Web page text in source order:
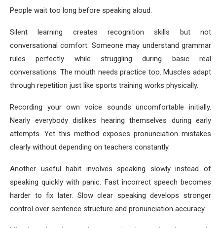
People wait too long before speaking aloud.
Silent learning creates recognition skills but not
conversational comfort. Someone may understand grammar
rules perfectly while struggling during basic real
conversations. The mouth needs practice too. Muscles adapt
through repetition just like sports training works physically.
Recording your own voice sounds uncomfortable initially.
Nearly everybody dislikes hearing themselves during early
attempts. Yet this method exposes pronunciation mistakes
clearly without depending on teachers constantly.
Another useful habit involves speaking slowly instead of
speaking quickly with panic. Fast incorrect speech becomes
harder to fix later. Slow clear speaking develops stronger
control over sentence structure and pronunciation accuracy.